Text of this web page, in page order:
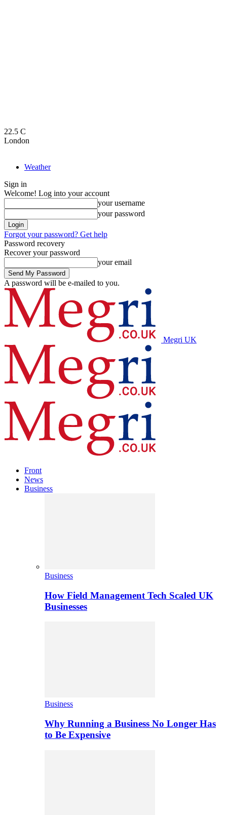
22.5 C
London
Weather
Sign in
Welcome! Log into your account
your username
your password
Forgot your password? Get help
Password recovery
Recover your password
your email
A password will be e-mailed to you.
Megri UK
Front
News
Business
Business
How Field Management Tech Scaled UK
Businesses
Business
Why Running a Business No Longer Has
to Be Expensive